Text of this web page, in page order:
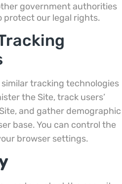
government authorities
protect our legal rights.
similar tracking technologies
the Site, track users’
and gather demographic
base. You can control the
browser settings.